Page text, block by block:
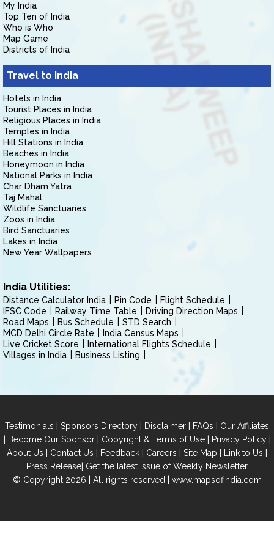
My India
Top Ten of India
Who is Who
Map Game
Districts of India
Travel to India
Hotels in India
Tourist Places in India
Religious Places in India
Temples in India
Hill Stations in India
Beaches in India
Honeymoon in India
National Parks in India
Char Dham Yatra
Taj Mahal
Wildlife Sanctuaries
Zoos in India
Bird Sanctuaries
Lakes in India
New Year Wallpapers
India Utilities:
Distance Calculator India Pin Code
Flight Schedule
IFSC Code
Railway Time Table
Driving Direction Maps
Road Maps
Bus Schedule
STD Search
MCD Delhi Circle Rate
India Census Maps
Live Cricket Score
International Flights Schedule
Villages in India
Business Listing
Testimonials | Sponsors Directory | Disclaimer | FAQs | Our Affiliates
| Become Our Sponsor| Copyright & Terms of Use| Privacy Policy|
About Us | Contact Us | Feedback | Careers | Site Map | Link to Us |
Press Release| Get the latest Issue of Weekly Newsletter
© Copyright 2026 | All rights reserved | www.mapsofindia.com